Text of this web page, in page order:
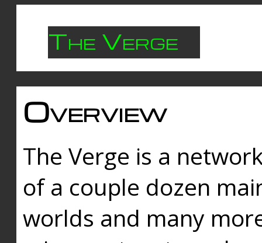
The Verge
Overview
The Verge is a
of a couple dozen
worlds and many